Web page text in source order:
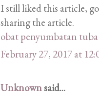
I still liked this article,
sharing the article.
obat penyumbatan
February 27, 2017 at
Unknownsaid...